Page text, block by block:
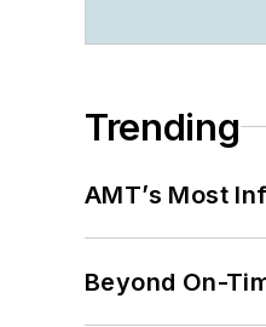
Trending
AMT’s Most
Beyond On-